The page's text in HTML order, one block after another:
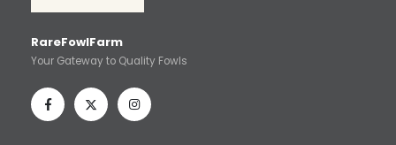
RareFowlFarm
Your Gateway to Quality Fowls